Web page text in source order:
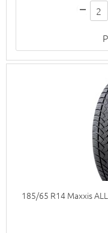
185/65 R14 Maxxis